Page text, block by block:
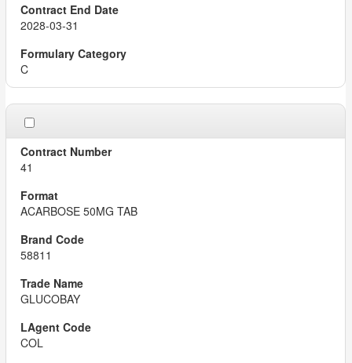
2028-03-31
C
41
ACARBOSE 50MG TAB
58811
GLUCOBAY
COL